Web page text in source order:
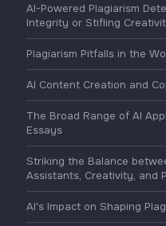
AI-Powered Plagiarism
Integrity or Stifling
Plagiarism Pitfalls in the
AI Content Creation and
The Broad Range of AI
Essays
Striking the Balance
Assistants, Creativity, and
AI's Impact on Shaping